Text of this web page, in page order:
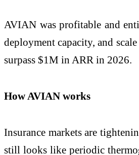
AVIAN was profitable and
deployment capacity, and
surpass $1M in ARR in 2026.
How AVIAN works
Insurance markets are
still looks like periodic